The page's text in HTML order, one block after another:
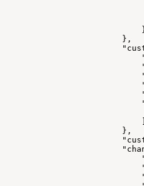
                        },
                            ]
                        },